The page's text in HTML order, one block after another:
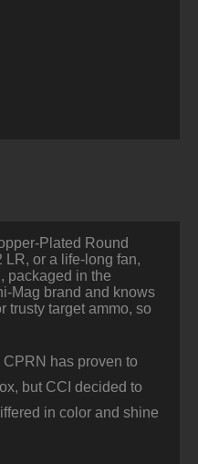
Plated Round
or a life-long fan,
packaged in the
Mag brand and knows
trusty target ammo, so
has proven to
but CCI decided to
in color and shine